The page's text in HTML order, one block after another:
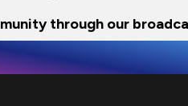
through our